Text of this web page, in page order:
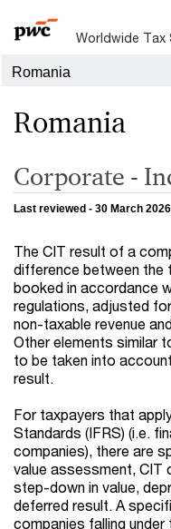
Worldwide Tax
Romania
Romania
Corporate -
Last reviewed - 30 March 2026
The CIT result of a
difference between the
booked in accordance
regulations, adjusted
non-taxable revenue
Other elements similar
to be taken into
result.
For taxpayers that
Standards (IFRS) (i.e.
companies), there are
value assessment,
step-down in value,
deferred result. A
companies falling under